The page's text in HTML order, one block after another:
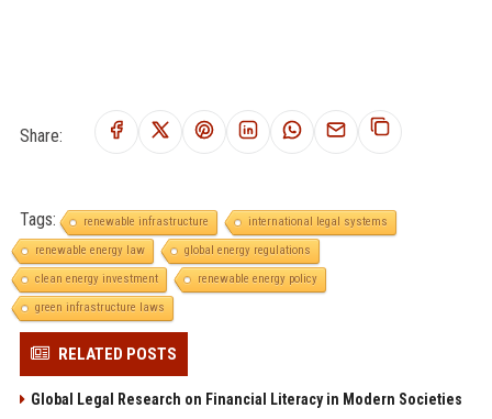
Share:
Tags: renewable infrastructure
international legal systems
renewable energy law
global energy regulations
clean energy investment
renewable energy policy
green infrastructure laws
RELATED POSTS
Global Legal Research on Financial Literacy in Modern Societies